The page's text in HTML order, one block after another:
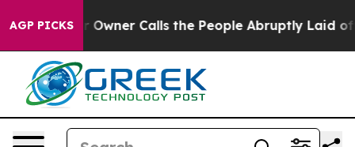
AGP PICKS
Calls the People Abruptly Laid off “Simply a Math